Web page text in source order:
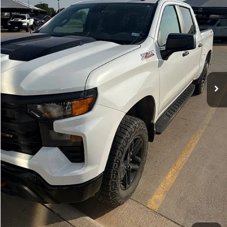
30,138 mi Ext. Int.
HASSLE FREE PRICE
Doc Fee
+$225
Hassle Free Price:
$40,039
CLICK TO CALL
GET MORE DETAILS
VALUE YOUR TRADE
CHAT WITH US